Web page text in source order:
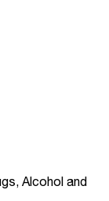
Alcohol and